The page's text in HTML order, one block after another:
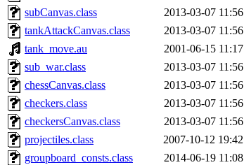
subCanvas.class
2013-03-07 11:56
tankAttackCanvas.class
2013-03-07 11:56
tank_move.au
2001-06-15 11:17
sub_war.class
2013-03-07 11:56
chessCanvas.class
2013-03-07 11:56
checkers.class
2013-03-07 11:56
checkersCanvas.class
2013-03-07 11:56
projectiles.class
2007-10-12 19:42
groupboard_consts.class
2014-06-19 11:08